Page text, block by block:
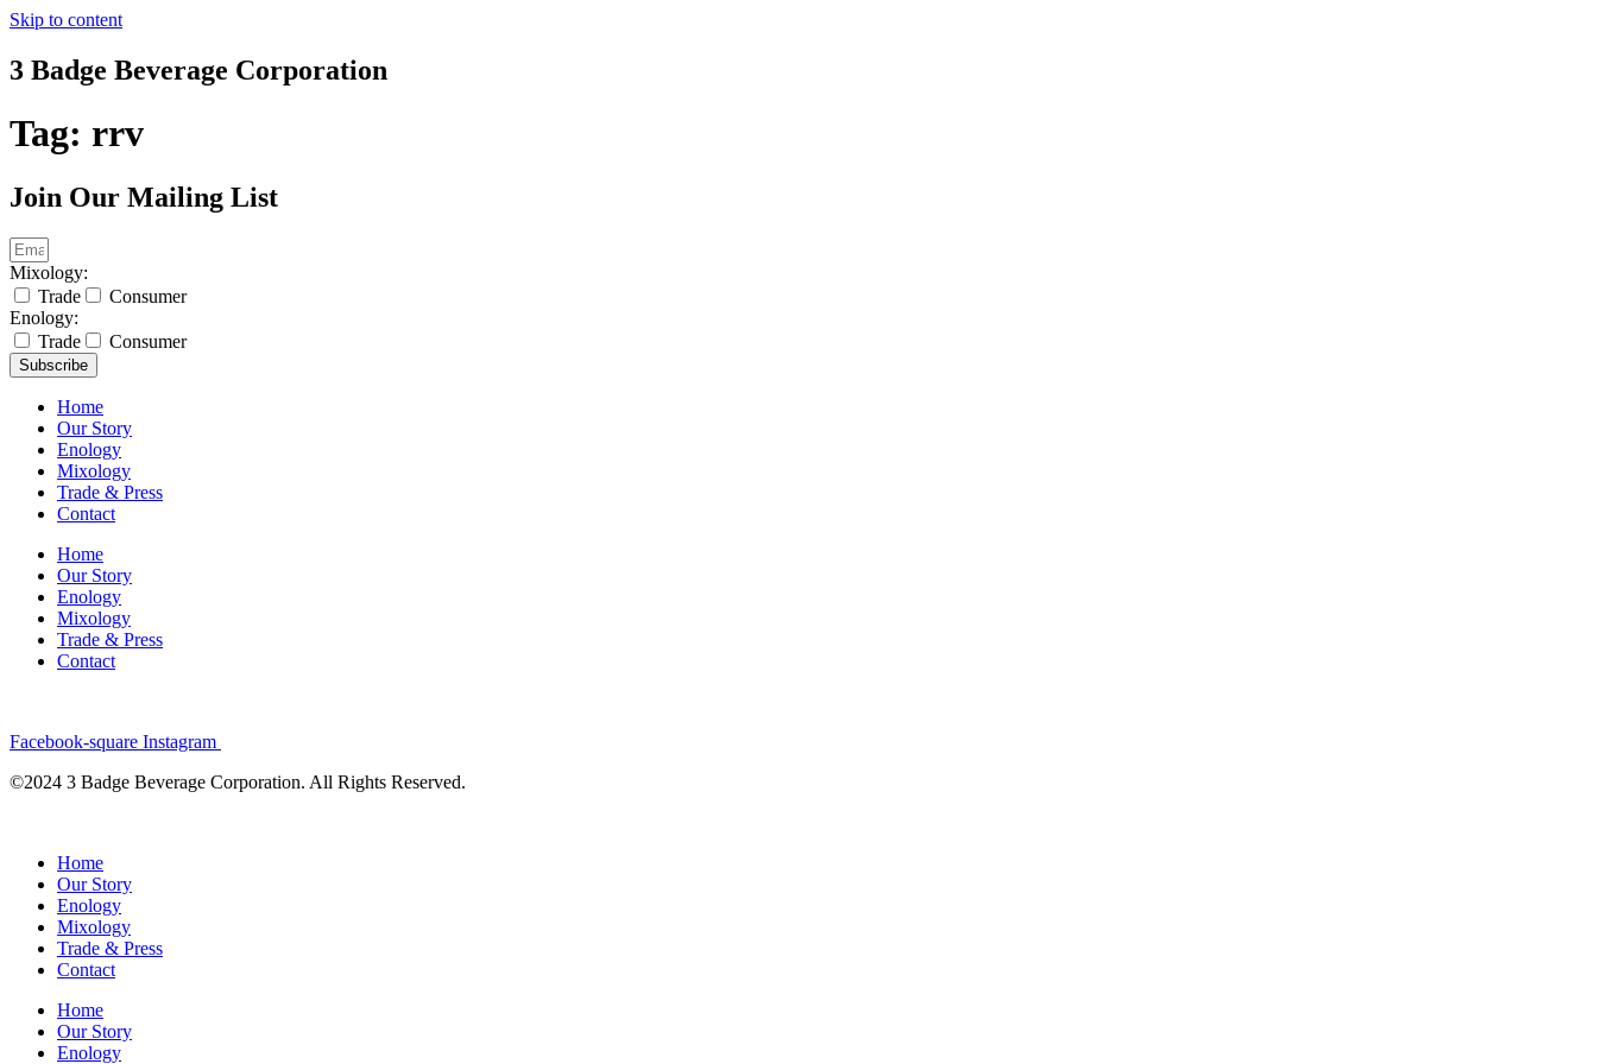
Skip to content
3 Badge Beverage Corporation
Tag: rrv
Join Our Mailing List
Mixology:
Trade
Consumer
Enology:
Trade
Consumer
Subscribe
Home
Our Story
Enology
Mixology
Trade & Press
Contact
Home
Our Story
Enology
Mixology
Trade & Press
Contact
Facebook-square Instagram
©2024 3 Badge Beverage Corporation. All Rights Reserved.
Home
Our Story
Enology
Mixology
Trade & Press
Contact
Home
Our Story
Enology